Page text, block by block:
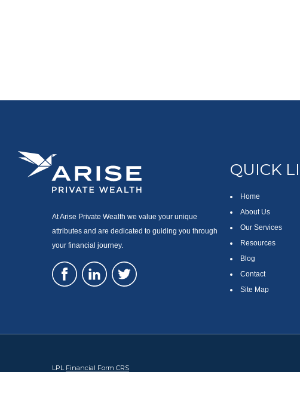
At Arise Private Wealth we value your unique
attributes and are dedicated to guiding you through
your financial journey.
QUICK
Home
About Us
Our Services
Resources
Blog
Contact
Site Map
LPL Financial Form CRS